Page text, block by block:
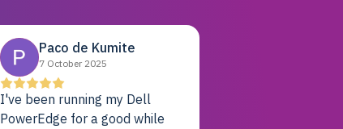
Paco de Kumite
7 October 2025
I've been running my Dell
PowerEdge for a good while